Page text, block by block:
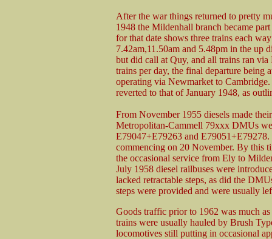
After the war things returned to pretty
1948 the Mildenhall branch became
for that date shows three trains each
7.42am,11.50am and 5.48pm in the up
but did call at Quy, and all trains ran
trains per day, the final departure
operating via Newmarket to
reverted to that of January 1948, as
From November 1955 diesels made
Metropolitan-Cammell 79xxx DMUs
E79047+E79263 and
commencing on 20 November. By this
the occasional service from Ely to
July 1958 diesel railbuses were
lacked retractable steps, as did the
steps were provided and were usually
Goods traffic prior to 1962 was much
trains were usually hauled by Brush
locomotives still putting in occasional